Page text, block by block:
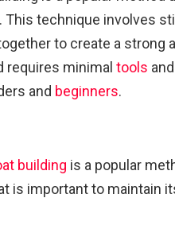
. This technique involves
to create a strong
requires minimal tools and
and beginners.
building is a popular
is important to maintain